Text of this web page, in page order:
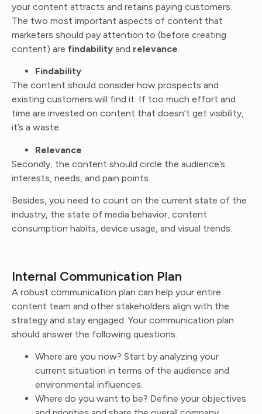
your content attracts and retains paying customers.
The two most important aspects of content that
marketers should pay attention to (before creating
content) are findability and relevance.
Findability
The content should consider how prospects and
existing customers will find it. If too much effort and
time are invested on content that doesn’t get visibility,
it’s a waste.
Relevance
Secondly, the content should circle the audience’s
interests, needs, and pain points.
Besides, you need to count on the current state of the
industry, the state of media behavior, content
consumption habits, device usage, and visual trends.
Internal Communication Plan
A robust communication plan can help your entire
content team and other stakeholders align with the
strategy and stay engaged. Your communication plan
should answer the following questions.
Where are you now? Start by analyzing your
current situation in terms of the audience and
environmental influences.
Where do you want to be? Define your objectives